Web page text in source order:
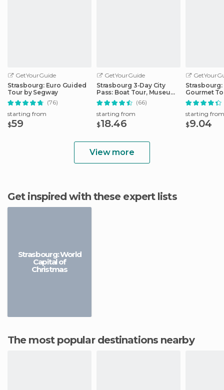
GetYourGuide
Strasbourg: Euro Guided
Tour by Segway
(76)
starting from
$59
GetYourGuide
Strasbourg 3-Day City
Pass: Boat Tour, Museums
& More
(66)
starting from
$18.46
Gourmet
starting from
$9.04
View more
Get inspired with these expert lists
Strasbourg: World
Capital of
Christmas
The most popular destinations nearby